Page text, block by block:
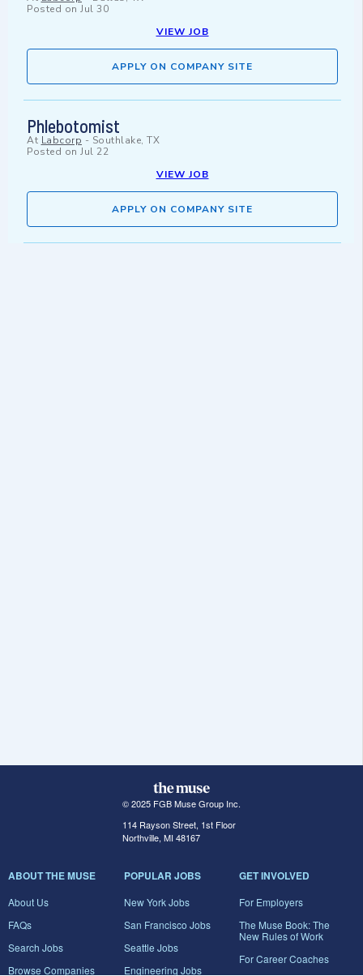
Posted on Jul 30
VIEW JOB
APPLY ON COMPANY SITE
Phlebotomist
At Labcorp - Southlake, TX
Posted on Jul 22
VIEW JOB
APPLY ON COMPANY SITE
© 2025 FGB Muse Group Inc.
114 Rayson Street, 1st Floor
Northville, MI 48167
ABOUT THE MUSE
About Us
FAQs
Search Jobs
Browse Companies
POPULAR JOBS
New York Jobs
San Francisco Jobs
Seattle Jobs
Engineering Jobs
GET INVOLVED
For Employers
The Muse Book: The
New Rules of Work
For Career Coaches